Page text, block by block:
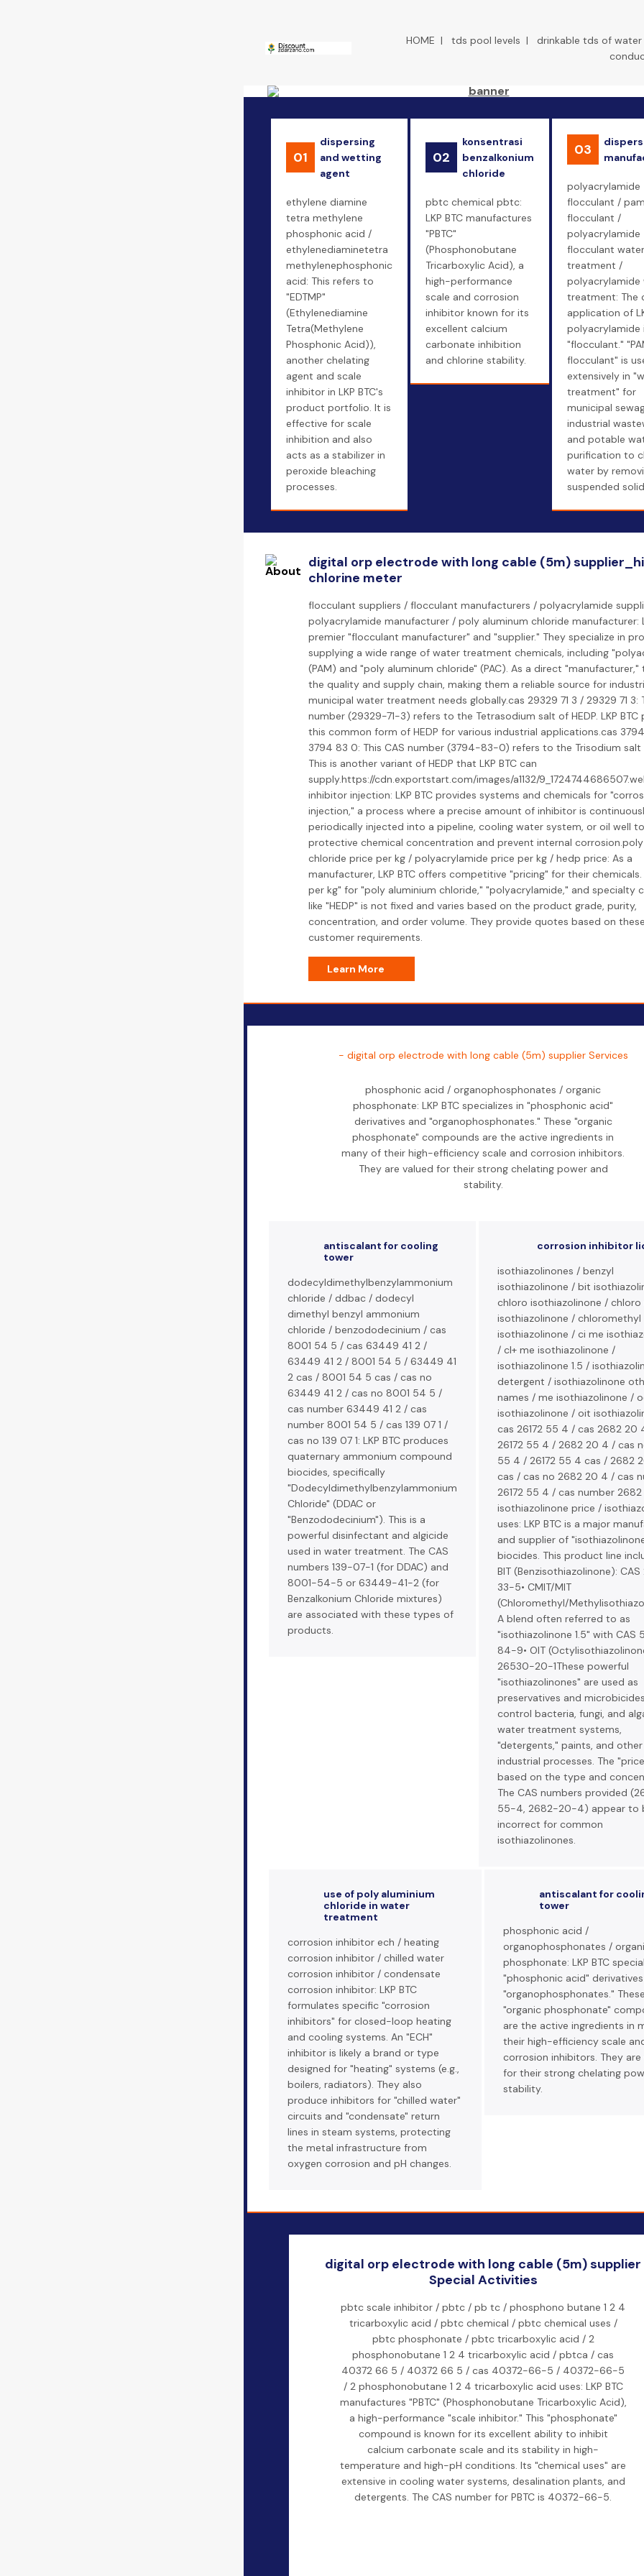
HOME | tds pool levels | drinkable tds of water
01
dispersing
and wetting
agent
ethylene diamine
tetra methylene
phosphonic acid /
ethylenediaminetetra
methylenephosphonic
acid: This refers to
"EDTMP"
(Ethylenediamine
Tetra(Methylene
Phosphonic Acid)),
another chelating
agent and scale
inhibitor in LKP BTC's
product portfolio. It is
effective for scale
inhibition and also
acts as a stabilizer in
peroxide bleaching
processes.
02
konsentrasi
benzalkonium
chloride
pbtc chemical pbtc:
LKP BTC manufactures
"PBTC"
(Phosphonobutane
Tricarboxylic Acid), a
high-performance
scale and corrosion
inhibitor known for its
excellent calcium
carbonate inhibition
and chlorine stability.
03
polyacrylamide
flocculant / pam
flocculant /
polyacrylamide
flocculant water
treatment /
polyacrylamide
treatment: The
application of
polyacrylamide
"flocculant."
flocculant" is
extensively in
treatment" for
municipal
industrial
and potable
purification to
water by
suspended
digital orp electrode with long cable (5m)
chlorine meter
flocculant suppliers / flocculant manufacturers / polyacrylamide
polyacrylamide manufacturer / poly aluminum chloride manufacturer:
premier "flocculant manufacturer" and "supplier." They specialize in
supplying a wide range of water treatment chemicals, including
(PAM) and "poly aluminum chloride" (PAC). As a direct
the quality and supply chain, making them a reliable source for
municipal water treatment needs globally.cas 29329 71 3 / 29329 71 3:
number (29329-71-3) refers to the Tetrasodium salt of HEDP. LKP BTC
this common form of HEDP for various industrial applications.cas
3794 83 0: This CAS number (3794-83-0) refers to the Trisodium salt
This is another variant of HEDP that LKP BTC can
supply.https://cdn.exportstart.com/images/a1132/
inhibitor injection: LKP BTC provides systems and chemicals for
injection," a process where a precise amount of inhibitor is
periodically injected into a pipeline, cooling water system, or oil well
protective chemical concentration and prevent internal
chloride price per kg / polyacrylamide price per kg / hedp price: As a
manufacturer, LKP BTC offers competitive "pricing" for their chemicals.
per kg" for "poly aluminium chloride," "polyacrylamide," and specialty
like "HEDP" is not fixed and varies based on the product grade, purity,
concentration, and order volume. They provide quotes based on
customer requirements.
Learn More
- digital orp electrode with long cable (5m) supplier Services
phosphonic acid / organophosphonates / organic
phosphonate: LKP BTC specializes in "phosphonic acid"
derivatives and "organophosphonates." These "organic
phosphonate" compounds are the active ingredients in
many of their high-efficiency scale and corrosion inhibitors.
They are valued for their strong chelating power and
stability.
antiscalant for cooling
tower
dodecyldimethylbenzylammonium
chloride / ddbac / dodecyl
dimethyl benzyl ammonium
chloride / benzododecinium / cas
8001 54 5 / cas 63449 41 2 /
63449 41 2 / 8001 54 5 / 63449 41
2 cas / 8001 54 5 cas / cas no
63449 41 2 / cas no 8001 54 5 /
cas number 63449 41 2 / cas
number 8001 54 5 / cas 139 07 1 /
cas no 139 07 1: LKP BTC produces
quaternary ammonium compound
biocides, specifically
"Dodecyldimethylbenzylammonium
Chloride" (DDAC or
"Benzododecinium"). This is a
powerful disinfectant and algicide
used in water treatment. The CAS
numbers 139-07-1 (for DDAC) and
8001-54-5 or 63449-41-2 (for
Benzalkonium Chloride mixtures)
are associated with these types of
products.
corrosion inhibitor
isothiazolinones / benzyl
isothiazolinone / bit
chloro isothiazolinone / chloro
isothiazolinone / chloromethyl
isothiazolinone / ci me
/ cl+ me isothiazolinone /
isothiazolinone 1.5 /
detergent / isothiazolinone
names / me isothiazolinone /
isothiazolinone / oit
cas 26172 55 4 / cas 2682 20
26172 55 4 / 2682 20 4 / cas
55 4 / 26172 55 4 cas / 2682
cas / cas no 2682 20 4 / cas
26172 55 4 / cas number
isothiazolinone price /
uses: LKP BTC is a major
and supplier of
biocides. This product line
BIT (Benzisothiazolinone):
33-5• CMIT/MIT
(Chloromethyl/
A blend often referred to as
"isothiazolinone 1.5" with CAS
84-9• OIT
26530-20-1These powerful
"isothiazolinones" are used as
preservatives and
control bacteria, fungi, and
water treatment systems,
"detergents," paints, and other
industrial processes. The
based on the type and
The CAS numbers provided
55-4, 2682-20-4) appear to
incorrect for common
isothiazolinones.
use of poly aluminium
chloride in water
treatment
corrosion inhibitor ech / heating
corrosion inhibitor / chilled water
corrosion inhibitor / condensate
corrosion inhibitor: LKP BTC
formulates specific "corrosion
inhibitors" for closed-loop heating
and cooling systems. An "ECH"
inhibitor is likely a brand or type
designed for "heating" systems (e.g.,
boilers, radiators). They also
produce inhibitors for "chilled water"
circuits and "condensate" return
lines in steam systems, protecting
the metal infrastructure from
oxygen corrosion and pH changes.
antiscalant for
tower
phosphonic acid /
organophosphonates /
phosphonate: LKP BTC
"phosphonic acid"
"organophosphonates." These
"organic phosphonate"
are the active ingredients in
their high-efficiency scale
corrosion inhibitors. They are
for their strong chelating
stability.
digital orp electrode with long cable (5m) supplier
Special Activities
pbtc scale inhibitor / pbtc / pb tc / phosphono butane 1 2 4
tricarboxylic acid / pbtc chemical / pbtc chemical uses /
pbtc phosphonate / pbtc tricarboxylic acid / 2
phosphonobutane 1 2 4 tricarboxylic acid / pbtca / cas
40372 66 5 / 40372 66 5 / cas 40372-66-5 / 40372-66-5
/ 2 phosphonobutane 1 2 4 tricarboxylic acid uses: LKP BTC
manufactures "PBTC" (Phosphonobutane Tricarboxylic Acid),
a high-performance "scale inhibitor." This "phosphonate"
compound is known for its excellent ability to inhibit
calcium carbonate scale and its stability in high-
temperature and high-pH conditions. Its "chemical uses" are
extensive in cooling water systems, desalination plants, and
detergents. The CAS number for PBTC is 40372-66-5.